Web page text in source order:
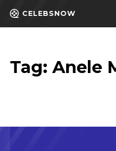
CELEBSNOW
Tag:Anele